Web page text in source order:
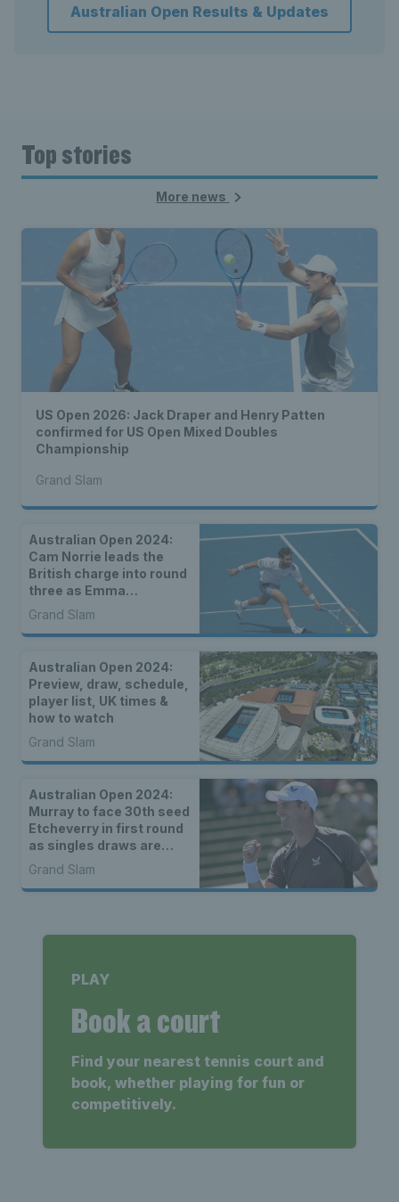
Australian Open Results & Updates
Top stories
More news
US Open 2026: Jack Draper and Henry Patten
confirmed for US Open Mixed Doubles
Championship
Grand Slam
Australian Open 2024:
Cam Norrie leads the
British charge into round
three as Emma
Raducanu, Katie Boulter
& Jack Draper lose close
matches
Grand Slam
Australian Open 2024:
Preview, draw, schedule,
player list, UK times &
how to watch
Grand Slam
Australian Open 2024:
Murray to face 30th seed
Etcheverry in first round
as singles draws are
announced
Grand Slam
PLAY
Book a court
Find your nearest tennis court and
book, whether playing for fun or
competitively.